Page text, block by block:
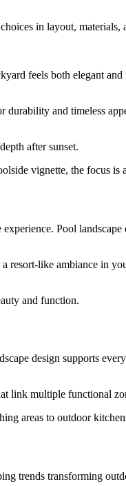
in layout,
feels both elegant
durability and timeless
after sunset.
vignette, the focus is
Pool
like ambiance in
and function.
design supports
link multiple functional
areas to outdoor
trends transforming